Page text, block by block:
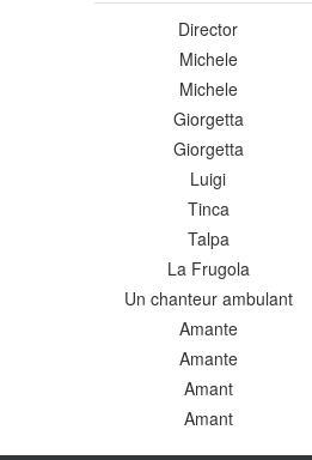
Director
Michele
Michele
Giorgetta
Giorgetta
Luigi
Tinca
Talpa
La Frugola
Un chanteur ambulant
Amante
Amante
Amant
Amant